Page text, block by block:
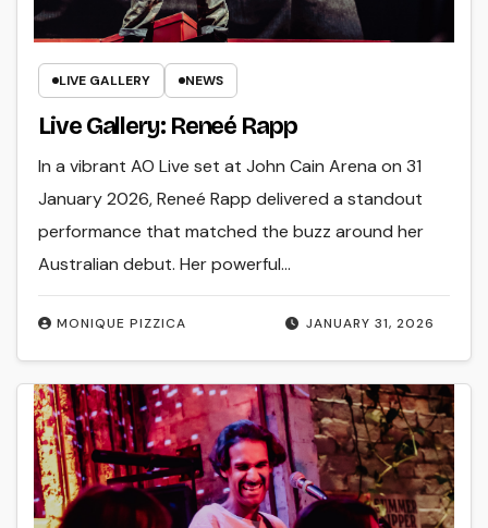
LIVE GALLERY NEWS
Live Gallery: Reneé Rapp
JANUARY 31, 2026
MONIQUE PIZZICA
In a vibrant AO Live set at John Cain Arena on 31
January 2026, Reneé Rapp delivered a standout
performance that matched the buzz around her
Australian debut. Her powerful…